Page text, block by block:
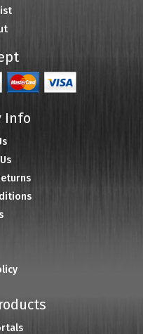
Info